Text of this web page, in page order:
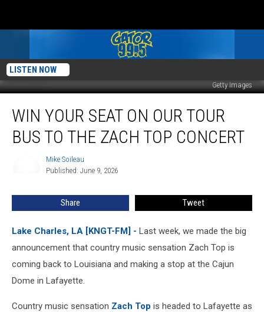
LISTEN NOW
Getty Images
Your
Seat
Top
WIN YOUR SEAT ON OUR TOUR
BUS TO THE ZACH TOP CONCERT
Mike Soileau
Published: June 9, 2026
Share Tweet
Lake Charles, LA [KNGT-FM] - Last week, we made the big
announcement that country music sensation Zach Top is
coming back to Louisiana and making a stop at the Cajun
Dome in Lafayette.
Country music sensation Zach Top is headed to Lafayette as